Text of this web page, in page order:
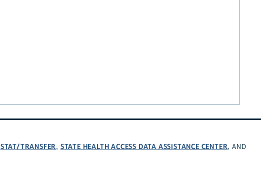
STAT/TRANSFER, STATE HEALTH ACCESS DATA ASSISTANCE CENTER, AND